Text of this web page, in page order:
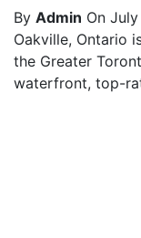
By Admin On
Oakville, Ontario
the Greater
waterfront, top-